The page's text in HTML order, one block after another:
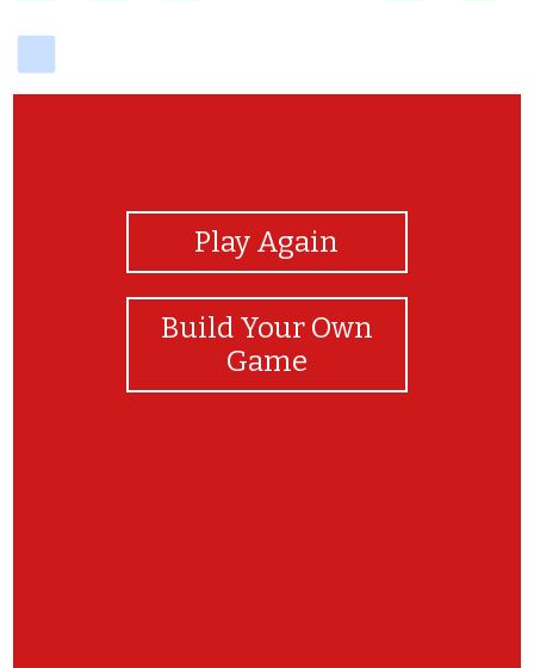
Play Again
Build Your Own
Game